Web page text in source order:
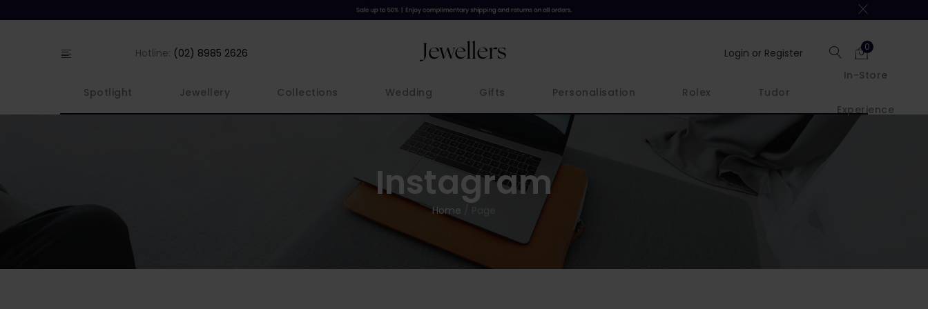
Hotline: (02) 8985 2626 Login or Register 0
Spotlight Jewellery Collections Wedding Gifts Personalisation Rolex Tudor
In-Store
Experience
Instagram
Home